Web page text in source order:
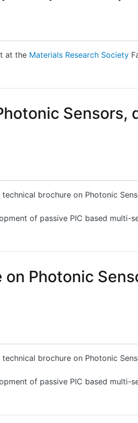
at the Materials Research Society
and present a...
Sensors,
brochure on Photonic
of passive PIC based multi-
Sensors, developed within the
Photonic
brochure on Photonic
of passive PIC based multi-
Sensors, developed within